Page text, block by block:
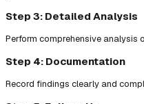
Step 3: Detailed Analysis
Perform comprehensive analysis
Step 4: Documentation
Record findings clearly and